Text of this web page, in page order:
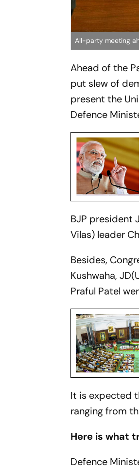
All-party meeting
Ahead of the
put slew of
present the
Defence
BJP president
Vilas) leader
Besides,
Kushwaha,
Praful Patel
It is expected
ranging from
Here is what
Defence